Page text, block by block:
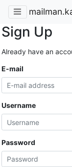
Sign Up
Already have an
E-mail
Username
Password